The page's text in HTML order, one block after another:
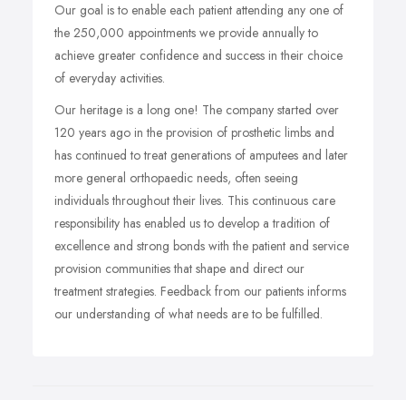
Our goal is to enable each patient attending any one of
the 250,000 appointments we provide annually to
achieve greater confidence and success in their choice
of everyday activities.
Our heritage is a long one! The company started over
120 years ago in the provision of prosthetic limbs and
has continued to treat generations of amputees and later
more general orthopaedic needs, often seeing
individuals throughout their lives. This continuous care
responsibility has enabled us to develop a tradition of
excellence and strong bonds with the patient and service
provision communities that shape and direct our
treatment strategies. Feedback from our patients informs
our understanding of what needs are to be fulfilled.